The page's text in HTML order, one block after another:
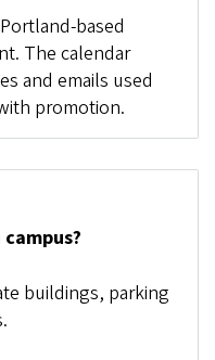
based
The calendar
and emails used
promotion.
buildings, parking